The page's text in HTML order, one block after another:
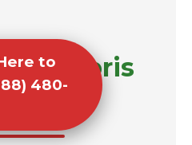
Debris
to
480-